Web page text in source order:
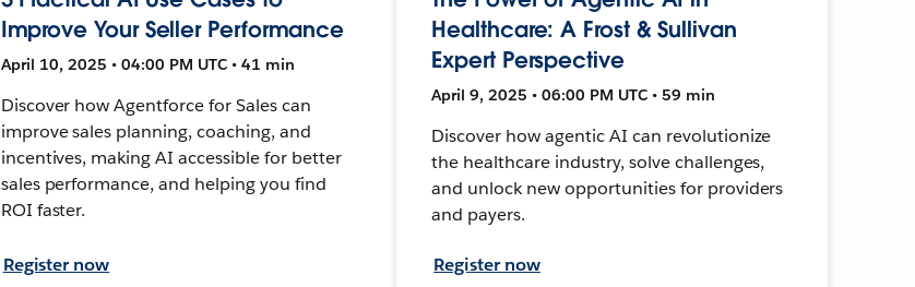
Improve Your Seller Performance
April 10, 2025 • 04:00 PM UTC • 41 min
Discover how Agentforce for Sales can
improve sales planning, coaching, and
incentives, making AI accessible for better
sales performance, and helping you find
ROI faster.
Register now
Healthcare: A Frost & Sullivan
Expert Perspective
April 9, 2025 • 06:00 PM UTC • 59 min
Discover how agentic AI can revolutionize
the healthcare industry, solve challenges,
and unlock new opportunities for providers
and payers.
Register now